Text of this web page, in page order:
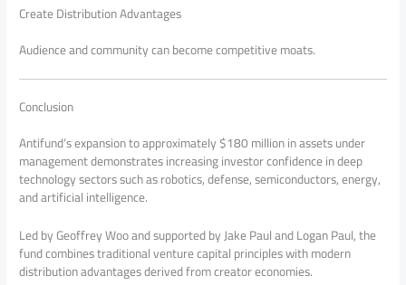
Create Distribution Advantages
Audience and community can become competitive moats.
Conclusion
Antifund’s expansion to approximately $180 million in assets under
management demonstrates increasing investor confidence in deep
technology sectors such as robotics, defense, semiconductors, energy,
and artificial intelligence.
Led by Geoffrey Woo and supported by Jake Paul and Logan Paul, the
fund combines traditional venture capital principles with modern
distribution advantages derived from creator economies.